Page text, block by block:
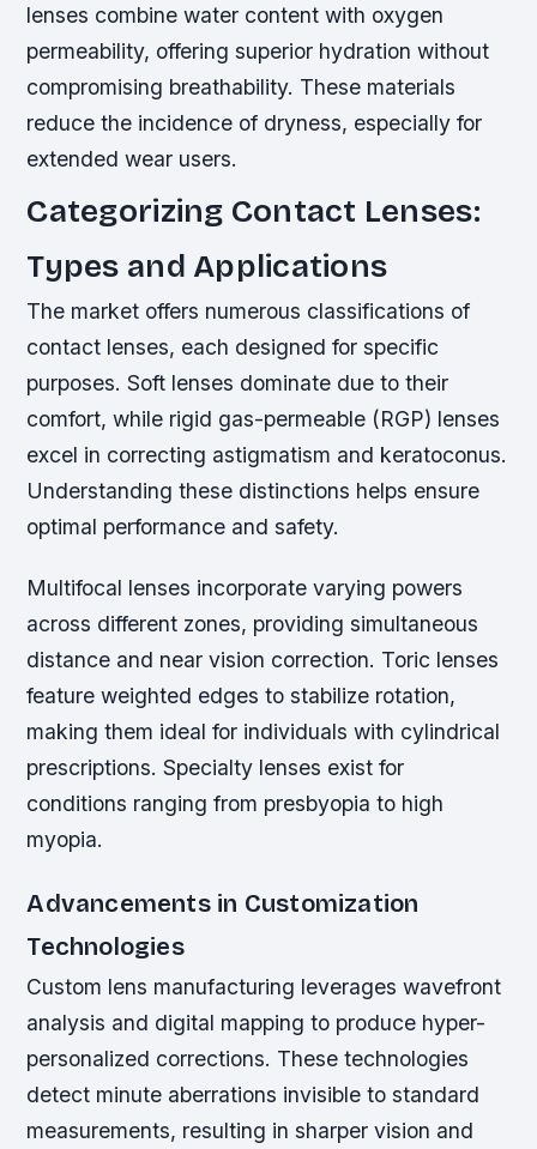
lenses combine water content with oxygen
permeability, offering superior hydration without
compromising breathability. These materials
reduce the incidence of dryness, especially for
extended wear users.
Categorizing Contact Lenses:
Types and Applications
The market offers numerous classifications of
contact lenses, each designed for specific
purposes. Soft lenses dominate due to their
comfort, while rigid gas-permeable (RGP) lenses
excel in correcting astigmatism and keratoconus.
Understanding these distinctions helps ensure
optimal performance and safety.
Multifocal lenses incorporate varying powers
across different zones, providing simultaneous
distance and near vision correction. Toric lenses
feature weighted edges to stabilize rotation,
making them ideal for individuals with cylindrical
prescriptions. Specialty lenses exist for
conditions ranging from presbyopia to high
myopia.
Advancements in Customization
Technologies
Custom lens manufacturing leverages wavefront
analysis and digital mapping to produce hyper-
personalized corrections. These technologies
detect minute aberrations invisible to standard
measurements, resulting in sharper vision and